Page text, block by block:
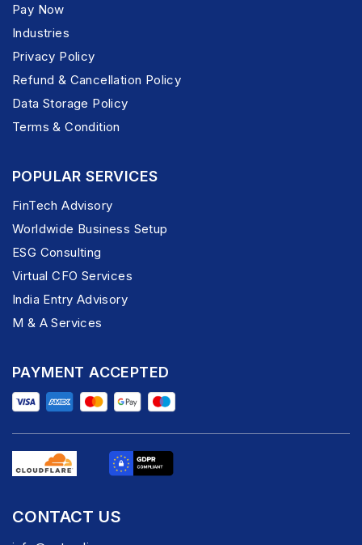
Pay Now
Industries
Privacy Policy
Refund & Cancellation Policy
Data Storage Policy
Terms & Condition
POPULAR SERVICES
FinTech Advisory
Worldwide Business Setup
ESG Consulting
Virtual CFO Services
India Entry Advisory
M & A Services
PAYMENT ACCEPTED
CONTACT US